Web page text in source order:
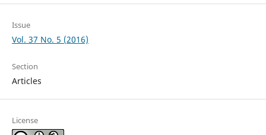
Issue
Vol. 37 No. 5 (2016)
Section
Articles
License